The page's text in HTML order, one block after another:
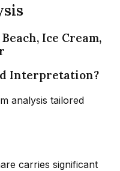
Ice Cream,
Interpretation?
analysis tailored
carries significant